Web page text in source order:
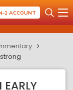
1 ACCOUNT